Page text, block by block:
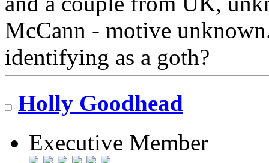
McCann - motive
identifying as a goth?
Holly Goodhead
Executive Member